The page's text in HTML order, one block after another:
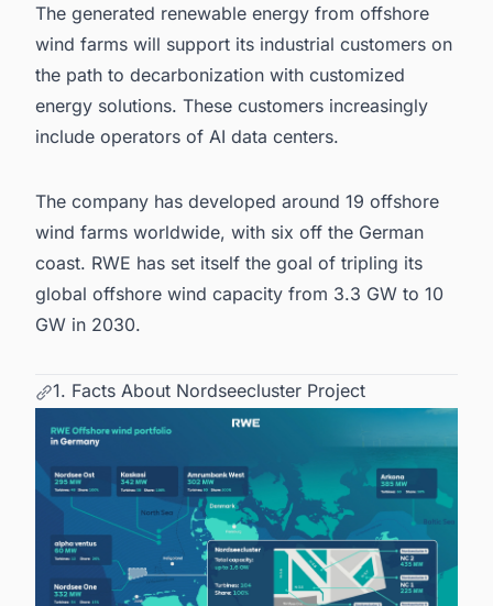
The generated renewable energy from offshore
wind farms will support its industrial customers on
the path to decarbonization with customized
energy solutions. These customers increasingly
include operators of AI data centers.
The company has developed around 19 offshore
wind farms worldwide, with six off the German
coast. RWE has set itself the goal of tripling its
global offshore wind capacity from 3.3 GW to 10
GW in 2030.
1. Facts About Nordseecluster Project